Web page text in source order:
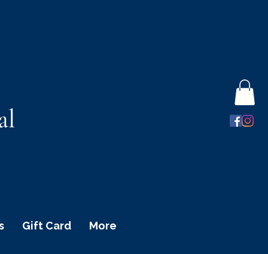
Gift Card More